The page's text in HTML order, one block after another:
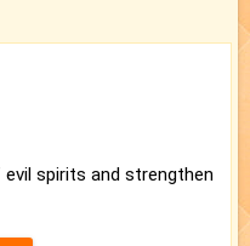
spirits and strengthen